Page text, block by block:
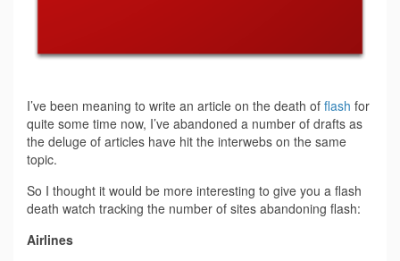
I’ve been meaning to write an article on the death of flash for
quite some time now, I’ve abandoned a number of drafts as
the deluge of articles have hit the interwebs on the same
topic.
So I thought it would be more interesting to give you a flash
death watch tracking the number of sites abandoning flash:
Airlines